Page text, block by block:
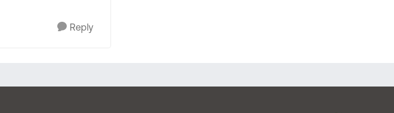
Reply